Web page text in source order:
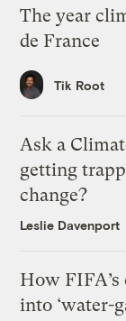
The year
de France
Tik Root
Ask a
getting
change?
Leslie Davenport
How
into ‘water-